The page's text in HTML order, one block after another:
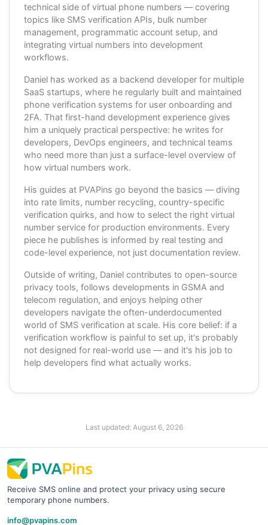
technical side of virtual phone numbers — covering
topics like SMS verification APIs, bulk number
management, programmatic account setup, and
integrating virtual numbers into development
workflows.
Daniel has worked as a backend developer for multiple
SaaS startups, where he regularly built and maintained
phone verification systems for user onboarding and
2FA. That first-hand development experience gives
him a uniquely practical perspective: he writes for
developers, DevOps engineers, and technical teams
who need more than just a surface-level overview of
how virtual numbers work.
His guides at PVAPins go beyond the basics — diving
into rate limits, number recycling, country-specific
verification quirks, and how to select the right virtual
number service for production environments. Every
piece he publishes is informed by real testing and
code-level experience, not just documentation review.
Outside of writing, Daniel contributes to open-source
privacy tools, follows developments in GSMA and
telecom regulation, and enjoys helping other
developers navigate the often-underdocumented
world of SMS verification at scale. His core belief: if a
verification workflow is painful to set up, it's probably
not designed for real-world use — and it's his job to
help developers find what actually works.
Last updated: August 6, 2026
Receive SMS online and protect your privacy using secure
temporary phone numbers.
info@pvapins.com